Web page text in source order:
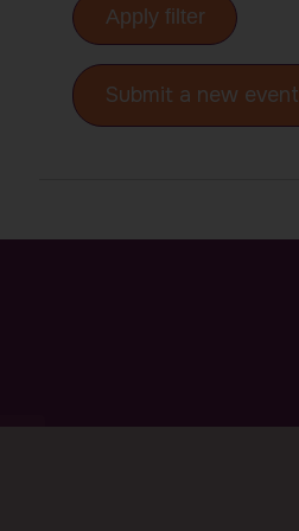
Apply filter
Submit a new event